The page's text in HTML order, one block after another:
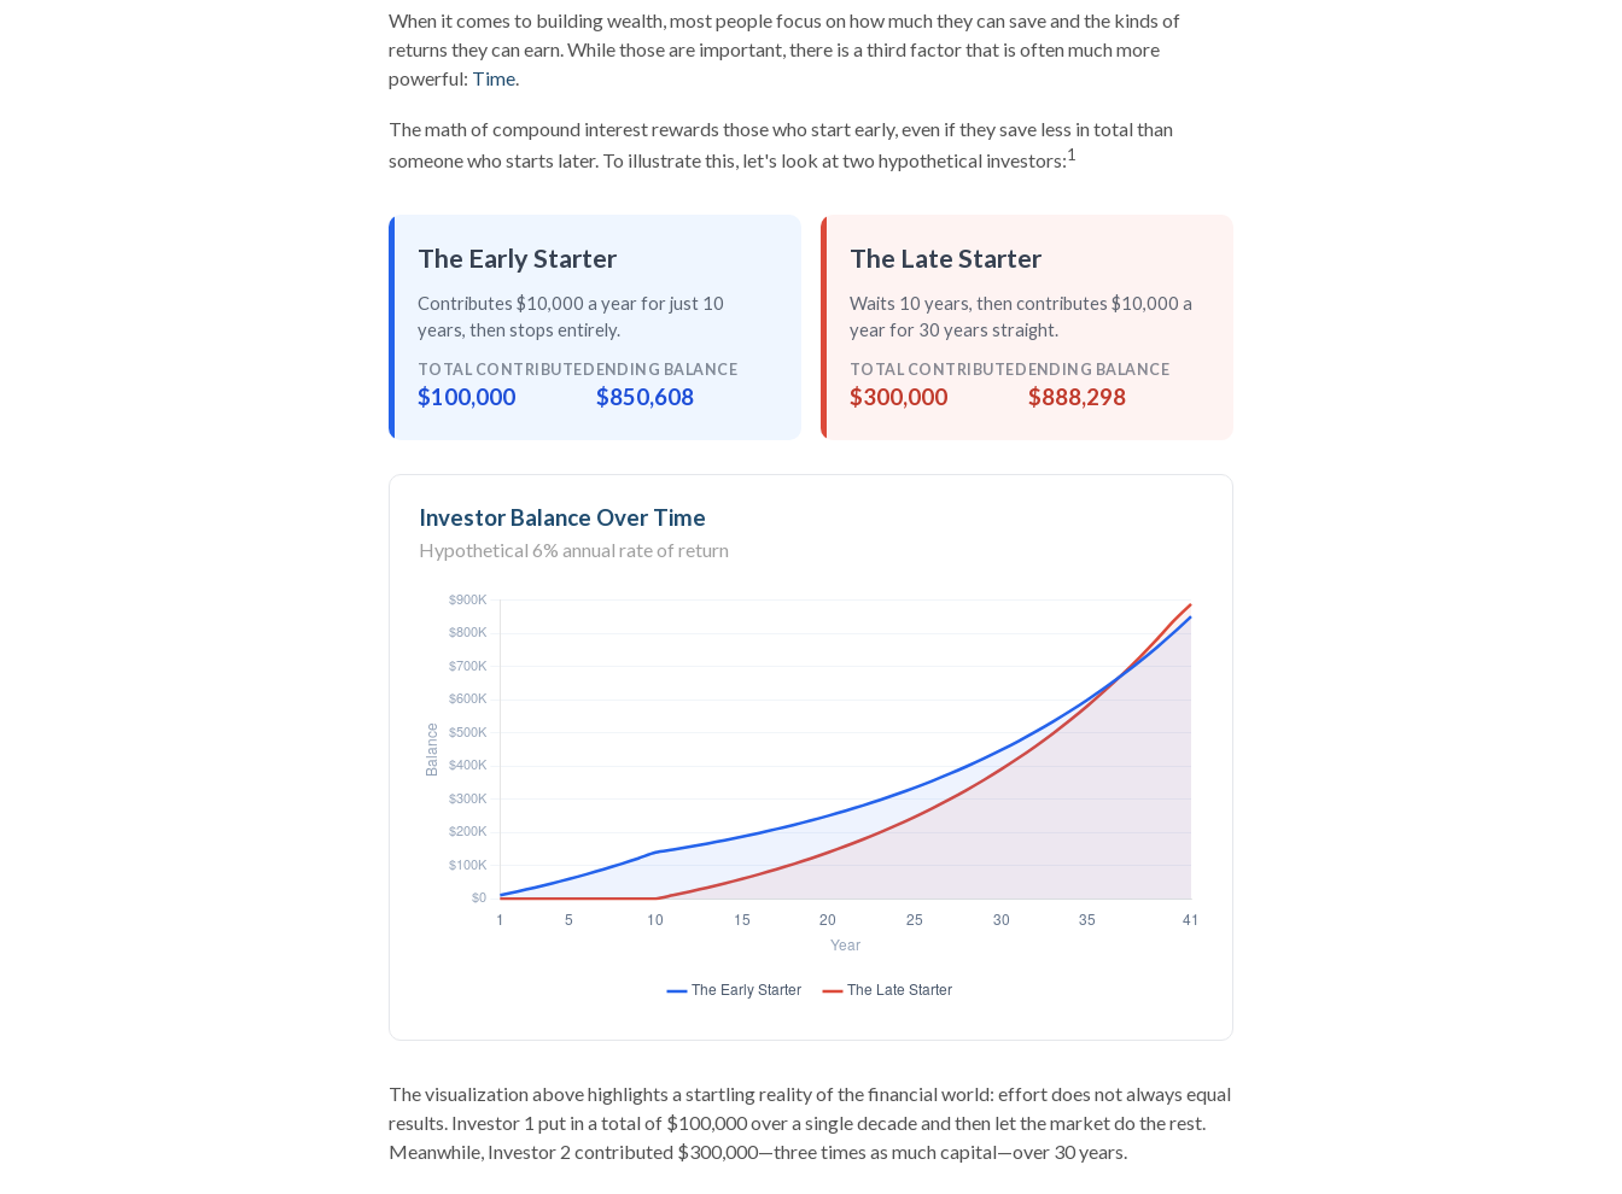
When it comes to building wealth, most people focus on how much they can save and the kinds of
returns they can earn. While those are important, there is a third factor that is often much more
powerful: Time.
The math of compound interest rewards those who start early, even if they save less in total than
someone who starts later. To illustrate this, let's look at two hypothetical investors:1
The Early Starter
Contributes $10,000 a year for just 10
years, then stops entirely.
TOTAL CONTRIBUTED
$100,000
ENDING BALANCE
$850,608
The Late Starter
Waits 10 years, then contributes $10,000 a
year for 30 years straight.
TOTAL CONTRIBUTED
$300,000
ENDING BALANCE
$888,298
Investor Balance Over Time
Hypothetical 6% annual rate of return
The visualization above highlights a startling reality of the financial world: effort does not always equal
results. Investor 1 put in a total of $100,000 over a single decade and then let the market do the rest.
Meanwhile, Investor 2 contributed $300,000—three times as much capital—over 30 years.